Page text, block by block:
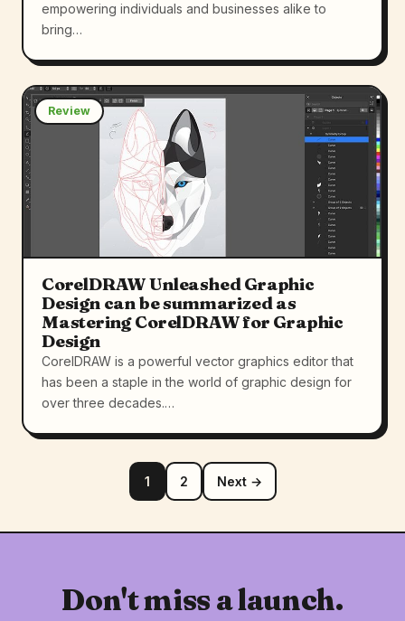
empowering individuals and businesses alike to
bring…
Review
CorelDRAW Unleashed Graphic
Design can be summarized as
Mastering CorelDRAW for Graphic
Design
CorelDRAW is a powerful vector graphics editor that
has been a staple in the world of graphic design for
over three decades.…
1 2 Next →
Don't miss a launch.